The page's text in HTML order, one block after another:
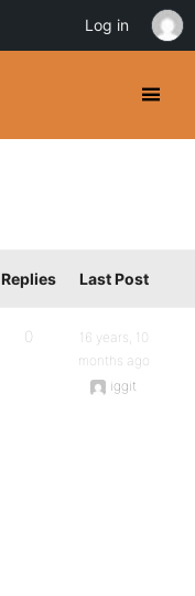
Replies Last Post
0
16 years, 10
months ago
iggit
Log in